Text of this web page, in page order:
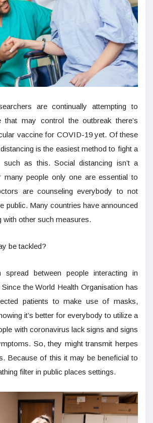
are continually attempting to
that may control the outbreak there’s
vaccine for COVID-19 yet. Of these
is the easiest method to fight a
such as this. Social distancing isn’t a
many people only one are essential to
are counseling everybody to not
public. Many countries have announced
with other such measures.
be tackled?
spread between people interacting in
the World Health Organisation has
patients to make use of masks,
it’s better for everybody to utilize a
with coronavirus lack signs and signs
So, they might transmit herpes
Because of this it may be beneficial to
filter in public places settings.